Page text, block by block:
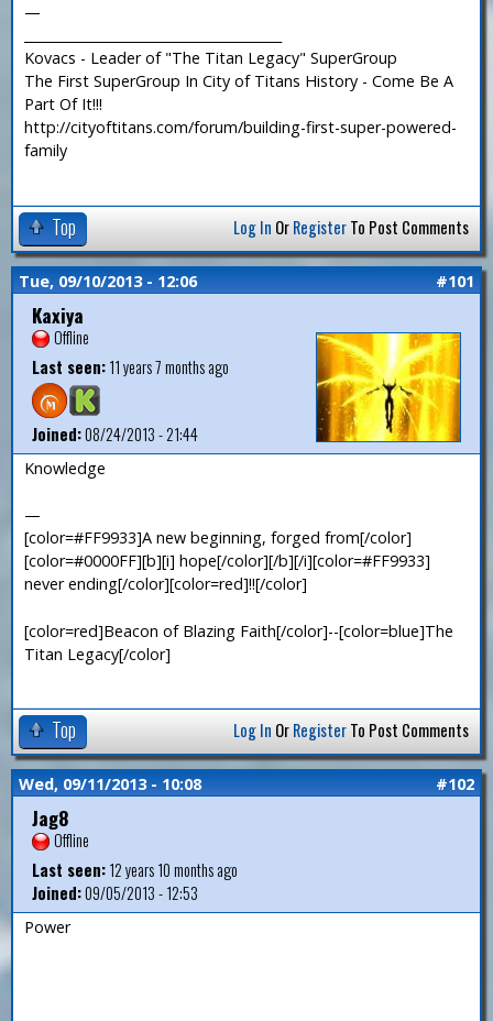
—
Kovacs - Leader of "The Titan Legacy" SuperGroup
The First SuperGroup In City of Titans History - Come Be A
Part Of It!!!
http://cityoftitans.com/forum/building-first-super-powered-
family
Top Log In OrRegisterTo Post Comments
Tue, 09/10/2013 - 12:06 #101
Kaxiya
Offline
Last seen:11 years 7 months ago
Joined:08/24/2013 - 21:44
Knowledge
—
[color=#FF9933]A new beginning, forged from[/color]
[color=#0000FF][b][i] hope[/color][/b][/i][color=#FF9933]
never ending[/color][color=red]!![/color]
[color=red]Beacon of Blazing Faith[/color]--[color=blue]The
Titan Legacy[/color]
Top Log In OrRegisterTo Post Comments
Wed, 09/11/2013 - 10:08 #102
Jag8
Offline
Last seen:12 years 10 months ago
Joined:09/05/2013 - 12:53
Power